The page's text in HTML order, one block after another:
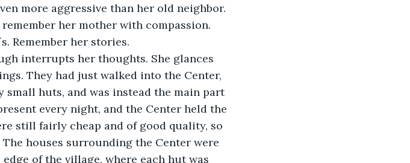
more aggressive than her old neighbor.
her mother with compassion.
Remember her stories.
They had just walked into the Center,
small huts, and was instead the main part
every night, and the Center held the
still fairly cheap and of good quality, so
houses surrounding the Center were
of the village, where each hut was